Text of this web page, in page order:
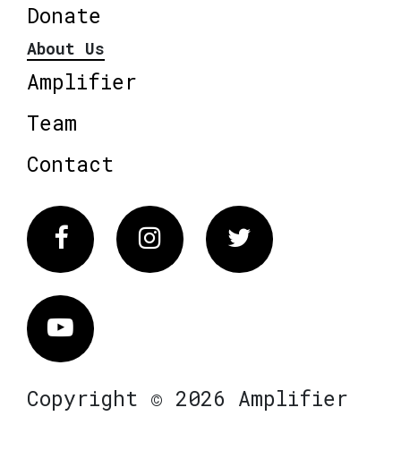
Donate
About Us
Amplifier
Team
Contact
FacebookInstagram Twitter
Vimeo
Copyright © 2026 Amplifier